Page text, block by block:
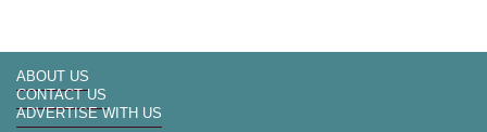
ABOUT US
CONTACT US
ADVERTISE WITH US